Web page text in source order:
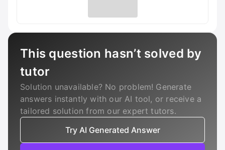
This question hasn’t solved by
tutor
Solution unavailable? No problem! Generate
answers instantly with our AI tool, or receive a
tailored solution from our expert tutors.
Try AI Generated Answer